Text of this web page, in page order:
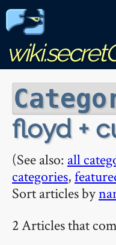
floyd +
(See also: all
categories,
Sort articles by
2 Articles that